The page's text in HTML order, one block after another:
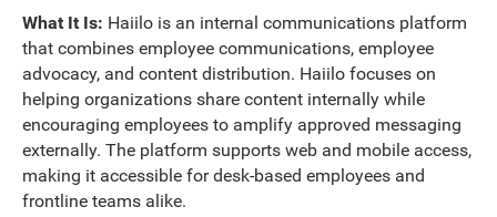
What It Is: Haiilo is an internal communications platform
that combines employee communications, employee
advocacy, and content distribution. Haiilo focuses on
helping organizations share content internally while
encouraging employees to amplify approved messaging
externally. The platform supports web and mobile access,
making it accessible for desk-based employees and
frontline teams alike.